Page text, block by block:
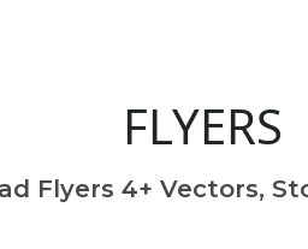
FLYERS
Flyers 4+ Vectors,